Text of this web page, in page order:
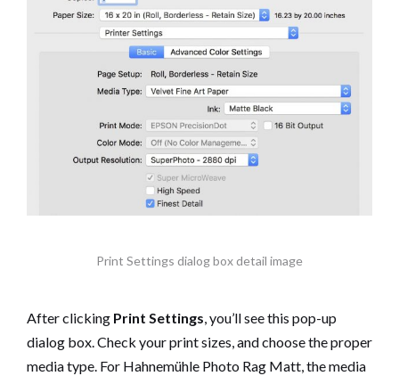
Print Settings dialog box detail image
After clicking Print Settings , you’ll see this pop-up
dialog box. Check your print sizes, and choose the proper
media type. For Hahnemühle Photo Rag Matt, the media